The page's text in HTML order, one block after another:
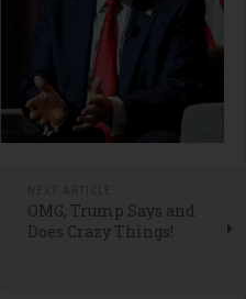
OMG, Trump Says and
Does Crazy Things!